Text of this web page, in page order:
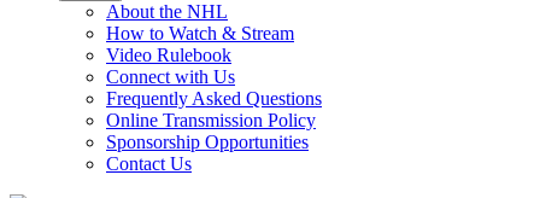
About the NHL
How to Watch & Stream
Video Rulebook
Connect with Us
Frequently Asked Questions
Online Transmission Policy
Sponsorship Opportunities
Contact Us